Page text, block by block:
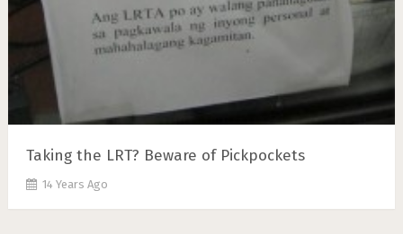
Taking the LRT? Beware of Pickpockets
14 Years Ago